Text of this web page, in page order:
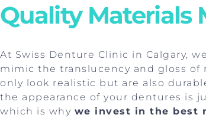
Quality Materials
At Swiss Denture Clinic in Calgary,
mimic the translucency and gloss
only look realistic but are also
the appearance of your dentures is
which is why we invest in the best